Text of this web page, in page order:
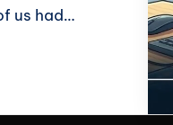
us had…